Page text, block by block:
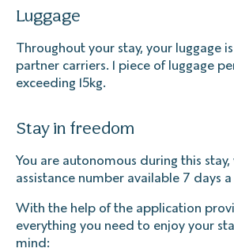
Luggage
Throughout your stay, your luggage
partner carriers. 1 piece of luggage
exceeding 15kg.
Stay in freedom
You are autonomous during this
assistance number available 7 days
With the help of the application
everything you need to enjoy your
mind: